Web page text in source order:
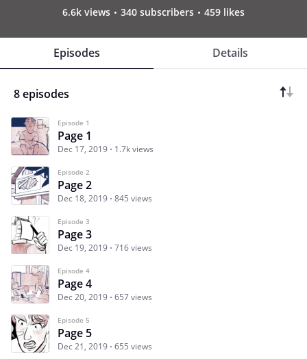
6.6k views 340 subscribers 459 likes
Episodes Details
8 episodes
Episode 1
Page 1
Dec 17, 2019 1.7k views
Episode 2
Page 2
Dec 18, 2019 845 views
Episode 3
Page 3
Dec 19, 2019 716 views
Episode 4
Page 4
Dec 20, 2019 657 views
Episode 5
Page 5
Dec 21, 2019 655 views